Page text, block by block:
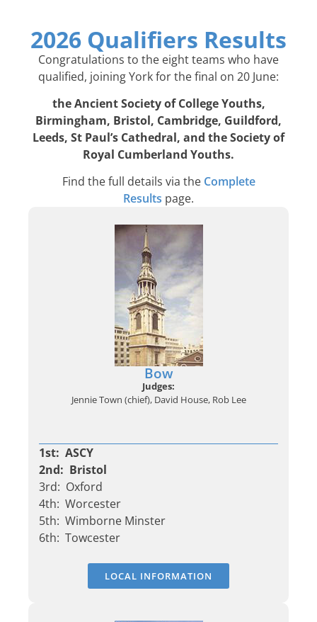
2026 Qualifiers Results
Congratulations to the eight teams who have
qualified, joining York for the final on 20 June:
the Ancient Society of College Youths,
Birmingham, Bristol, Cambridge, Guildford,
Leeds, St Paul’s Cathedral, and the Society of
Royal Cumberland Youths.
Find the full details via the Complete
Results page.
Bow
Judges:
Jennie Town (chief), David House, Rob Lee
1st: ASCY
2nd: Bristol
3rd: Oxford
4th: Worcester
5th: Wimborne Minster
6th: Towcester
LOCAL INFORMATION